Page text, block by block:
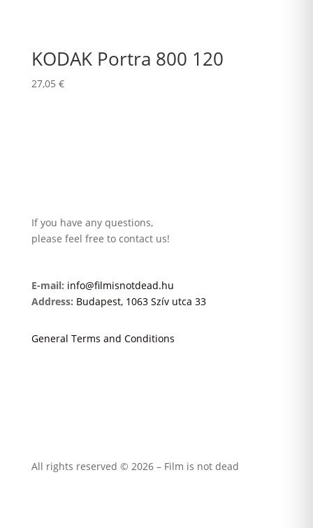
KODAK Portra 800 120
27,05 €
If you have any questions,
please feel free to contact us!
E-mail: info@filmisnotdead.hu
Address: Budapest, 1063 Szív utca 33
General Terms and Conditions
All rights reserved © 2026 – Film is not dead